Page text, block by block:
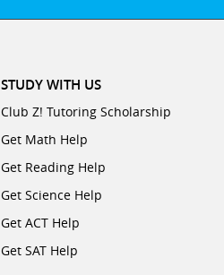
STUDY WITH US
Club Z! Tutoring Scholarship
Get Math Help
Get Reading Help
Get Science Help
Get ACT Help
Get SAT Help